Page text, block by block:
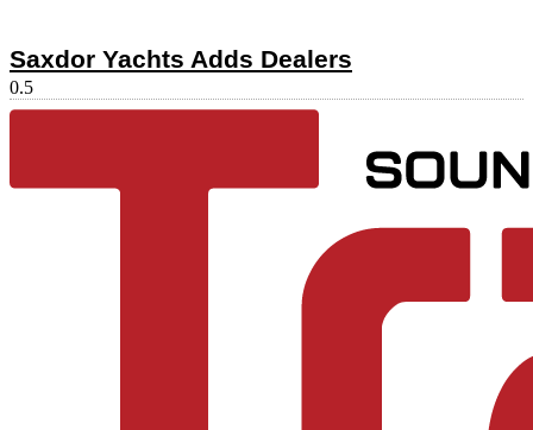
Saxdor Yachts Adds Dealers